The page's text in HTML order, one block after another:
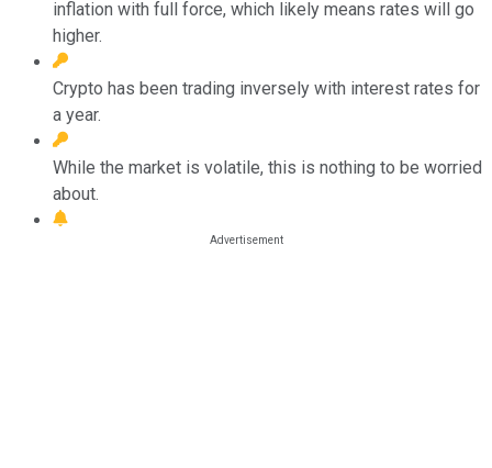
inflation with full force, which likely means rates will go
higher.
Crypto has been trading inversely with interest rates for
a year.
While the market is volatile, this is nothing to be worried
about.